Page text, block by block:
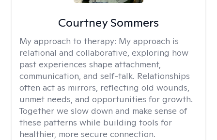
Courtney Sommers
My approach to therapy: My approach is
relational and collaborative, exploring how
past experiences shape attachment,
communication, and self-talk. Relationships
often act as mirrors, reflecting old wounds,
unmet needs, and opportunities for growth.
Together we slow down and make sense of
these patterns while building tools for
healthier, more secure connection.